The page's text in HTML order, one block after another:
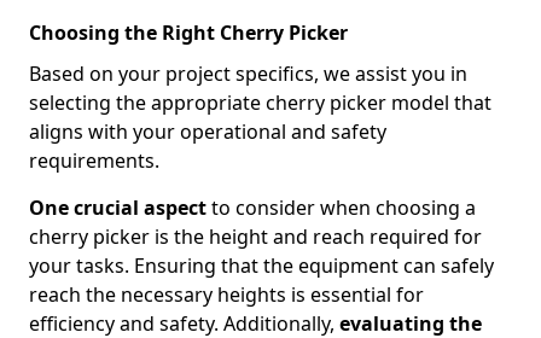
Choosing the Right Cherry Picker
Based on your project specifics, we assist you in
selecting the appropriate cherry picker model that
aligns with your operational and safety
requirements.
One crucial aspectto consider when choosing a
cherry picker is the height and reach required for
your tasks. Ensuring that the equipment can safely
reach the necessary heights is essential for
efficiency and safety. Additionally, evaluating the